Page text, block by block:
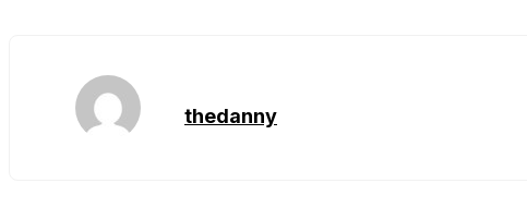
thedanny